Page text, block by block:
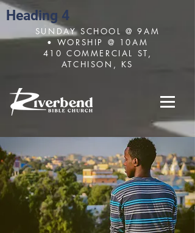
Heading 4
SUNDAY SCHOOL @ 9AM
• WORSHIP @ 10AM
410 COMMERCIAL ST,
ATCHISON, KS